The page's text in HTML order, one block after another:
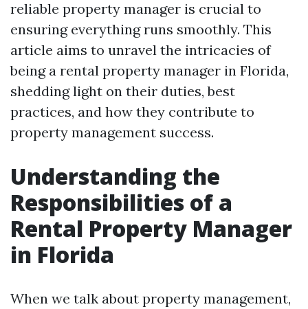
reliable property manager is crucial to
ensuring everything runs smoothly. This
article aims to unravel the intricacies of
being a rental property manager in Florida,
shedding light on their duties, best
practices, and how they contribute to
property management success.
Understanding the
Responsibilities of a
Rental Property Manager
in Florida
When we talk about property management,